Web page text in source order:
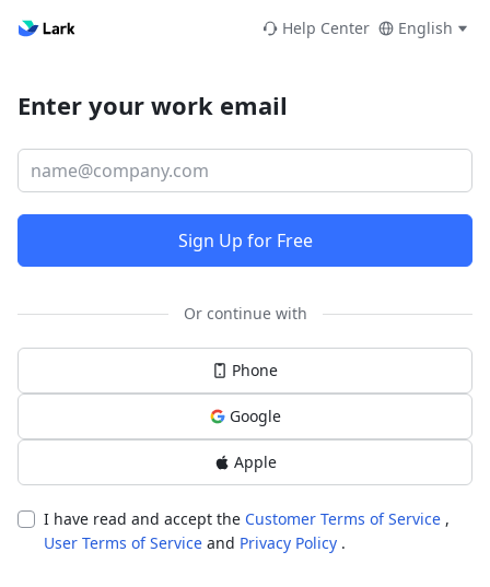
Help Center English
Enter your work email
Sign Up for Free
Or continue with
Phone
Google
Apple
I have read and accept the Customer Terms of Service ,
User Terms of Service and Privacy Policy .